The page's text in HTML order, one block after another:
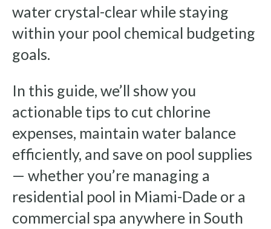
water crystal-clear while staying
within your pool chemical budgeting
goals.
In this guide, we’ll show you
actionable tips to cut chlorine
expenses, maintain water balance
efficiently, and save on pool supplies
— whether you’re managing a
residential pool in Miami-Dade or a
commercial spa anywhere in South